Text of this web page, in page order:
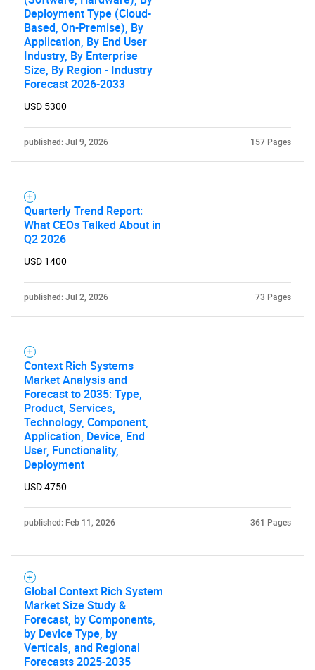
What are you looking
for?
Deployment Type (Cloud-
Based, On-Premise), By
Application, By End User
Industry, By Enterprise
Size, By Region - Industry
Forecast 2026-2033
USD 5300
published: Jul 9, 2026 157 Pages
Quarterly Trend Report:
What CEOs Talked About in
Q2 2026
USD 1400
published: Jul 2, 2026 73 Pages
Context Rich Systems
Market Analysis and
Forecast to 2035: Type,
Product, Services,
Technology, Component,
Application, Device, End
User, Functionality,
Deployment
USD 4750
published: Feb 11, 2026 361 Pages
Global Context Rich System
Market Size Study &
Forecast, by Components,
by Device Type, by
Verticals, and Regional
Forecasts 2025-2035